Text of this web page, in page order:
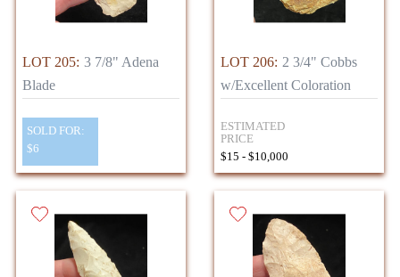
LOT 205: 3 7/8" Adena
Blade
SOLD FOR:
$6
LOT 206: 2 3/4" Cobbs
w/Excellent Coloration
ESTIMATED
PRICE
$15 - $10,000